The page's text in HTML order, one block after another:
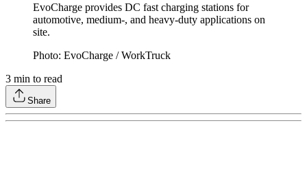
EvoCharge provides DC fast charging stations for
automotive, medium-, and heavy-duty applications on
site.
Photo: EvoCharge / WorkTruck
3 min to read
Share